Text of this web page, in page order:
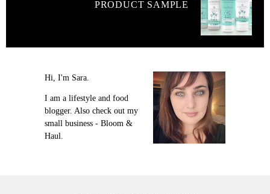
PRODUCT SAMPLE
Hi, I'm Sara.
I am a lifestyle and food
blogger. Also check out my
small business - Bloom &
Haul.